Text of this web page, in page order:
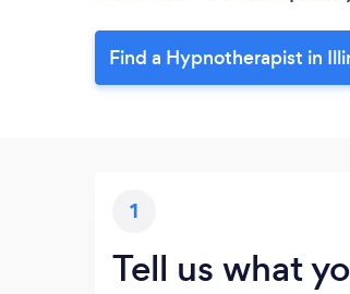
Find a Hypnotherapist in
1
Tell us what